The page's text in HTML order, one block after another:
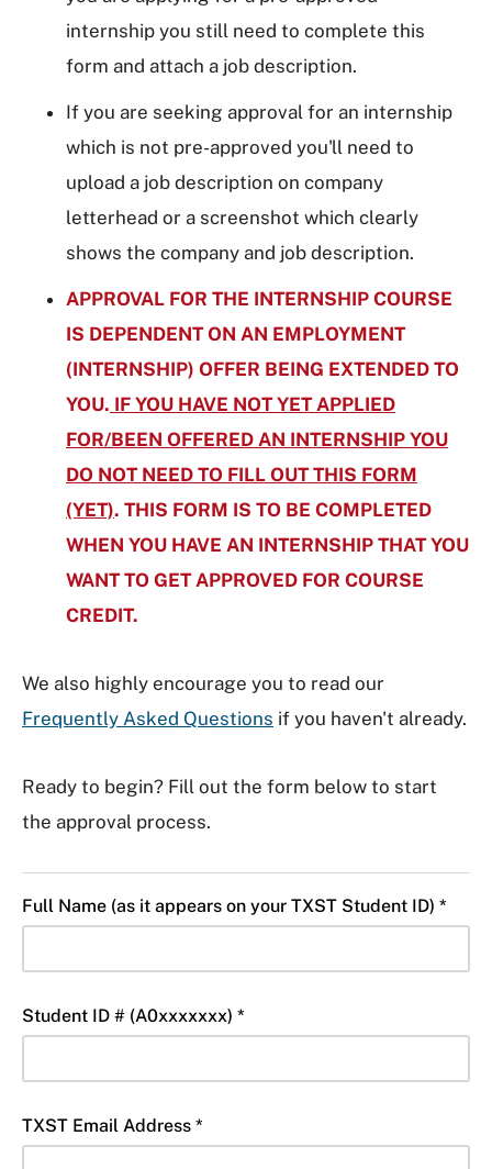
internship you still need to complete this
form and attach a job description.
If you are seeking approval for an internship
which is not pre-approved you'll need to
upload a job description on company
letterhead or a screenshot which clearly
shows the company and job description.
APPROVAL FOR THE INTERNSHIP COURSE
IS DEPENDENT ON AN EMPLOYMENT
(INTERNSHIP) OFFER BEING EXTENDED TO
YOU. IF YOU HAVE NOT YET APPLIED
FOR/BEEN OFFERED AN INTERNSHIP YOU
DO NOT NEED TO FILL OUT THIS FORM
(YET). THIS FORM IS TO BE COMPLETED
WHEN YOU HAVE AN INTERNSHIP THAT YOU
WANT TO GET APPROVED FOR COURSE
CREDIT.
We also highly encourage you to read our
Frequently Asked Questions if you haven't already.
Ready to begin? Fill out the form below to start
the approval process.
Full Name (as it appears on your TXST Student ID) *
Student ID # (A0xxxxxxx) *
TXST Email Address *